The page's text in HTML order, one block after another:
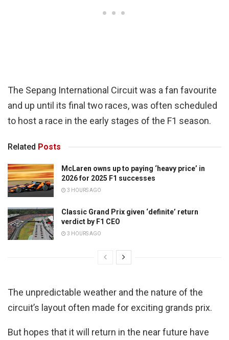
The Sepang International Circuit was a fan favourite
and up until its final two races, was often scheduled
to host a race in the early stages of the F1 season.
Related Posts
McLaren owns up to paying ‘heavy price’ in
2026 for 2025 F1 successes
3 HOURS AGO
Classic Grand Prix given ‘definite’ return
verdict by F1 CEO
3 HOURS AGO
The unpredictable weather and the nature of the
circuit’s layout often made for exciting grands prix.
But hopes that it will return in the near future have